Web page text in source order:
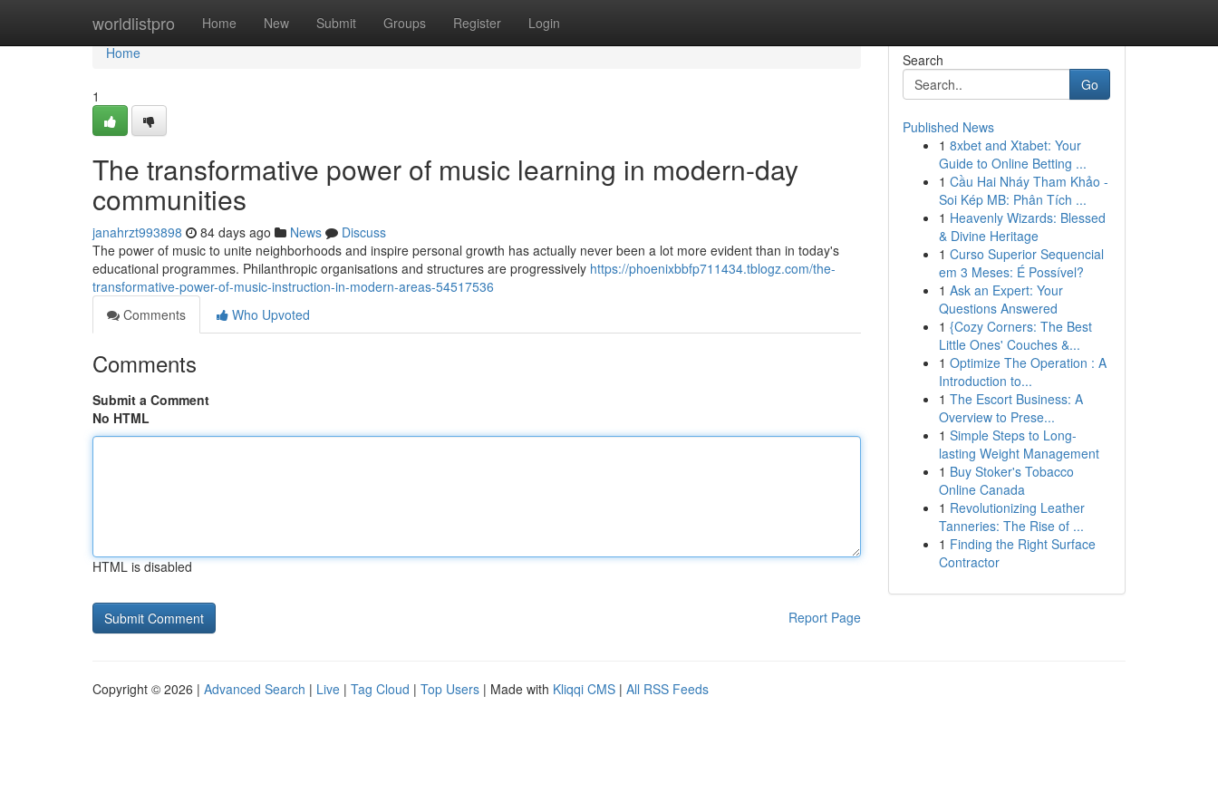
worldlistpro Home New Submit Groups Register Login
Home
Home
1
The transformative power of music learning in modern-day
communities
janahrzt993898 84 days ago News
Discuss
The power of music to unite neighborhoods and inspire personal growth has actually never been a lot more evident than in today's
educational programmes. Philanthropic organisations and structures are progressively https://phoenixbbfp711434.tblogz.com/the-
transformative-power-of-music-instruction-in-modern-areas-54517536
Comments
Who Upvoted
Comments
Submit a Comment
No HTML
HTML is disabled
Report Page
Search
Go
Published News
1 8xbet and Xtabet: Your
Guide to Online Betting ...
1 Cầu Hai Nháy Tham Khảo -
Soi Kép MB: Phân Tích ...
1 Heavenly Wizards: Blessed
& Divine Heritage
1 Curso Superior Sequencial
em 3 Meses: É Possível?
1 Ask an Expert: Your
Questions Answered
1 {Cozy Corners: The Best
Little Ones' Couches &...
1 Optimize The Operation : A
Introduction to...
1 The Escort Business: A
Overview to Prese...
1 Simple Steps to Long-
lasting Weight Management
1 Buy Stoker's Tobacco
Online Canada
1 Revolutionizing Leather
Tanneries: The Rise of ...
1 Finding the Right Surface
Contractor
Copyright © 2026 | Advanced Search | Live | Tag Cloud | Top Users | Made with Kliqqi CMS | All RSS Feeds